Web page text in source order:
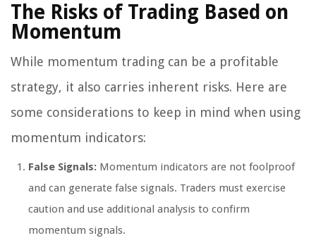
The Risks of Trading Based on
Momentum
While momentum trading can be a profitable
strategy, it also carries inherent risks. Here are
some considerations to keep in mind when using
momentum indicators:
False Signals: Momentum indicators are not foolproof
and can generate false signals. Traders must exercise
caution and use additional analysis to confirm
momentum signals.